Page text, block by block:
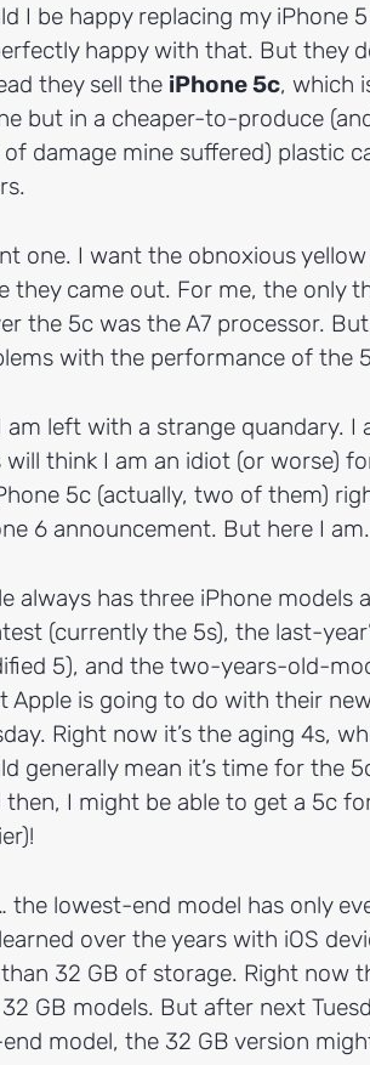
I be happy replacing my iPhone
happy with that. But they
they sell the iPhone 5c, which
but in a cheaper-to-produce
of damage mine suffered) plastic
one. I want the obnoxious
they came out. For me, the only
the 5c was the A7 processor.
with the performance of the
am left with a strange quandary. I
will think I am an idiot (or worse)
5c (actually, two of them)
6 announcement. But here I am.
always has three iPhone models
(currently the 5s), the last-
5), and the two-years-old-
Apple is going to do with their
Right now it’s the aging 4s,
generally mean it’s time for the
then, I might be able to get a 5c for
the lowest-end model has only
learned over the years with iOS
32 GB of storage. Right now
32 GB models. But after next
model, the 32 GB version